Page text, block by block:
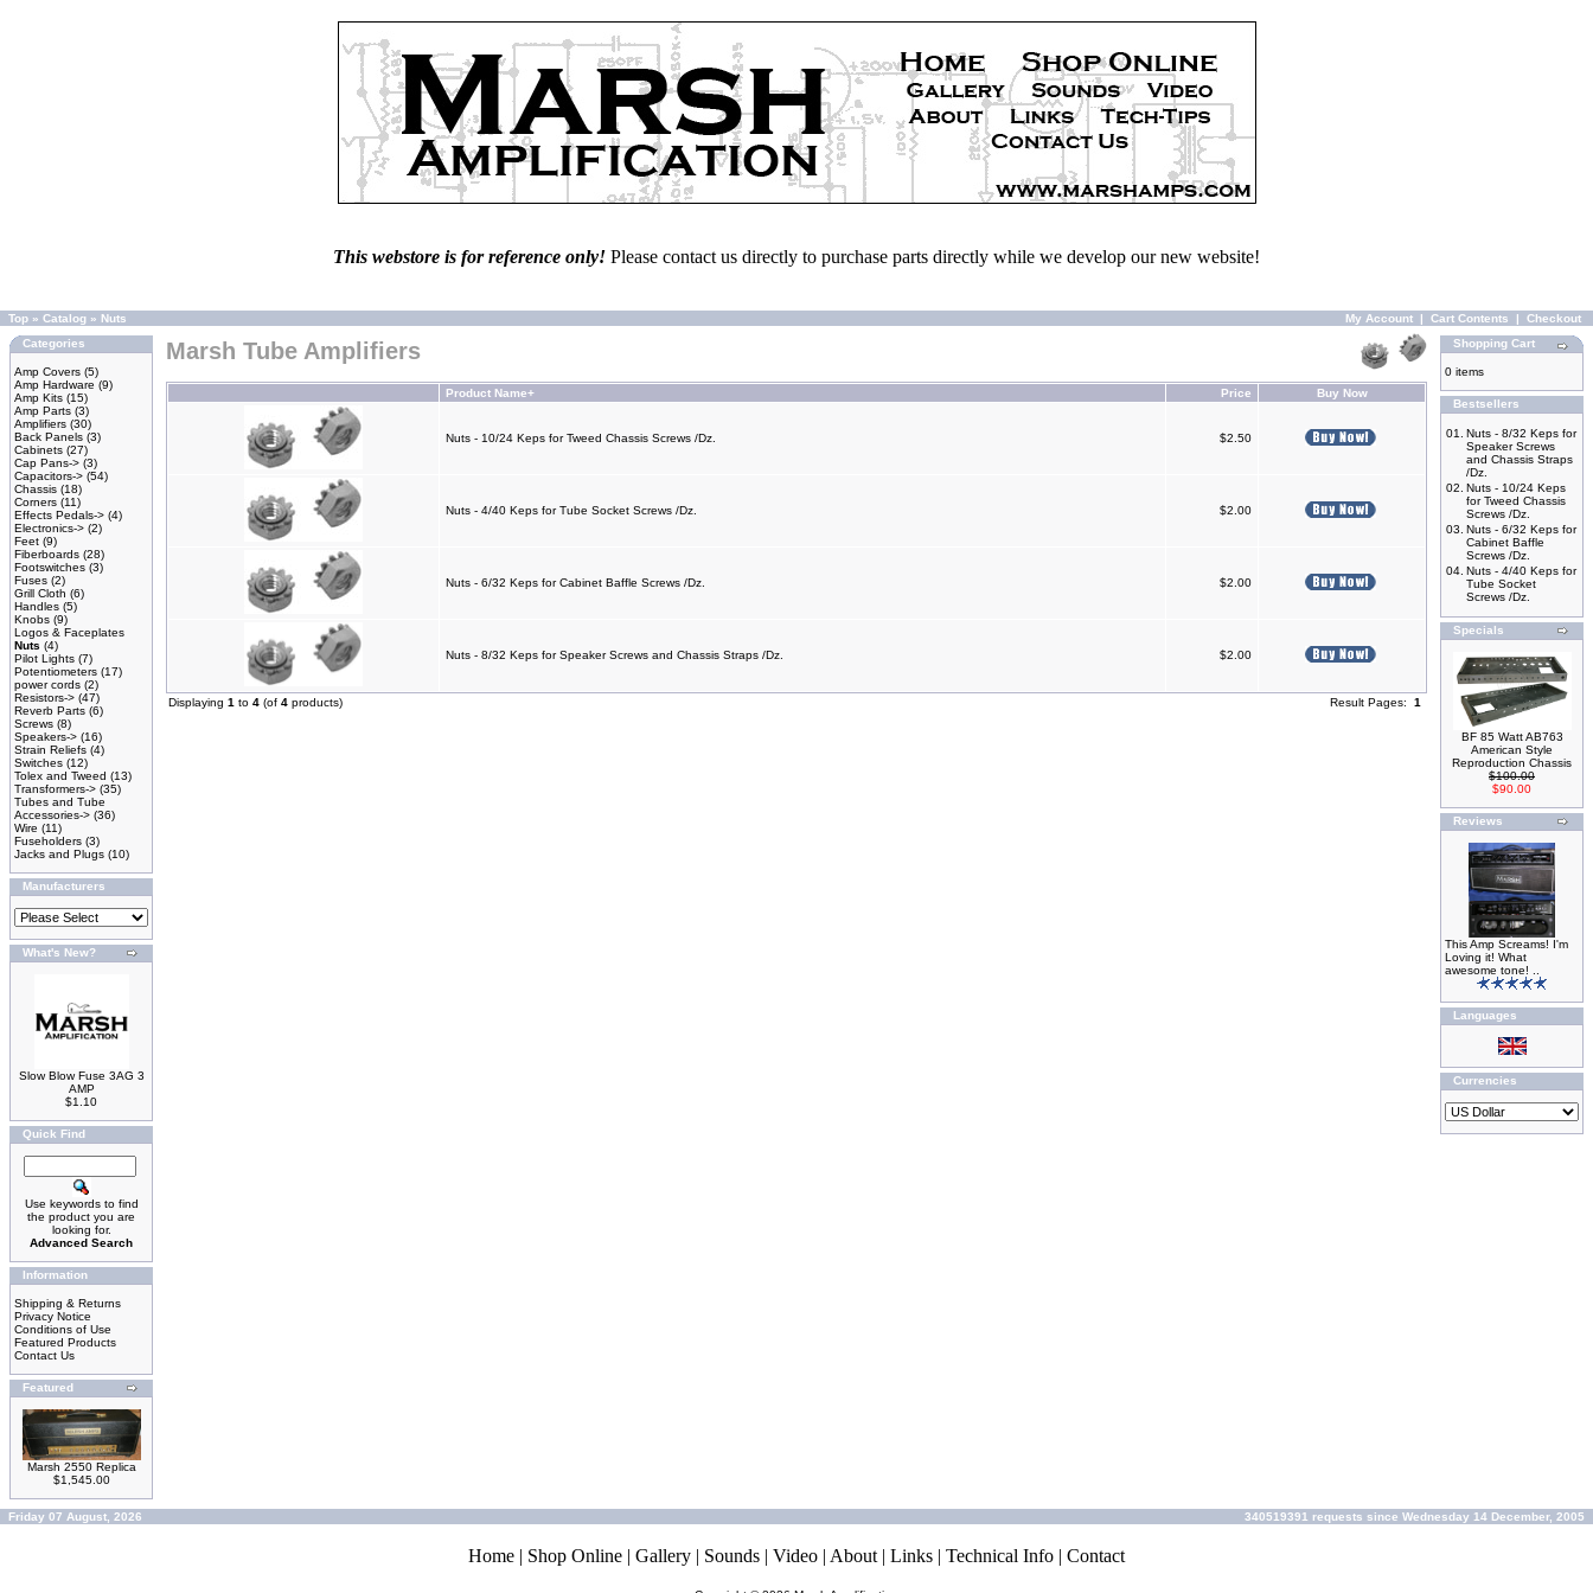
This webstore is for reference only! Please contact us directly to purchase parts directly while we develop our new website!
Top » Catalog » Nuts My Account | Cart Contents | Checkout
Categories
Amp Covers (5)
Amp Hardware (9)
Amp Kits (15)
Amp Parts (3)
Amplifiers (30)
Back Panels (3)
Cabinets (27)
Cap Pans-> (3)
Capacitors-> (54)
Chassis (18)
Corners (11)
Effects Pedals-> (4)
Electronics-> (2)
Feet (9)
Fiberboards (28)
Footswitches (3)
Fuses (2)
Grill Cloth (6)
Handles (5)
Knobs (9)
Logos & Faceplates
Nuts (4)
Pilot Lights (7)
Potentiometers (17)
power cords (2)
Resistors-> (47)
Reverb Parts (6)
Screws (8)
Speakers-> (16)
Strain Reliefs (4)
Switches (12)
Tolex and Tweed (13)
Transformers-> (35)
Tubes and Tube
Accessories-> (36)
Wire (11)
Fuseholders (3)
Jacks and Plugs (10)
Manufacturers
What's New?
Slow Blow Fuse 3AG 3
AMP
$1.10
Quick Find
Use keywords to find
the product you are
looking for.
Advanced Search
Information
Shipping & Returns
Privacy Notice
Conditions of Use
Featured Products
Contact Us
Featured
Marsh 2550 Replica
$1,545.00
Marsh Tube Amplifiers
Product Name+ Price Buy Now
Nuts - 10/24 Keps for Tweed Chassis Screws /Dz. $2.50
Nuts - 4/40 Keps for Tube Socket Screws /Dz. $2.00
Nuts - 6/32 Keps for Cabinet Baffle Screws /Dz. $2.00
Nuts - 8/32 Keps for Speaker Screws and Chassis Straps /Dz. $2.00
Displaying 1 to 4 (of 4 products) Result Pages: 1
Shopping Cart
0 items
Bestsellers
01.
Nuts - 8/32 Keps for
Speaker Screws
and Chassis Straps
/Dz.
02. Nuts - 10/24 Keps
for Tweed Chassis
Screws /Dz.
03. Nuts - 6/32 Keps for
Cabinet Baffle
Screws /Dz.
04. Nuts - 4/40 Keps for
Tube Socket
Screws /Dz.
Specials
BF 85 Watt AB763
American Style
Reproduction Chassis
$100.00
$90.00
Reviews
This Amp Screams! I'm
Loving it! What
awesome tone! ..
Languages
Currencies
Friday 07 August, 2026 340519391 requests since Wednesday 14 December, 2005
Home | Shop Online | Gallery | Sounds | Video | About | Links | Technical Info | Contact